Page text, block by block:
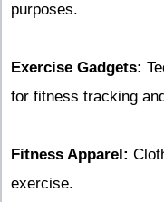
purposes.
Exercise Gadgets:
for fitness tracking
Fitness Apparel:
exercise.